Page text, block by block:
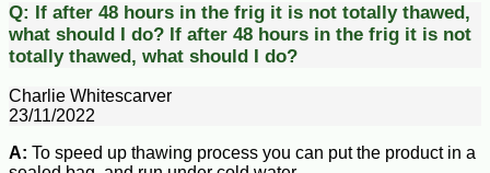
Q: If after 48 hours in the frig it is not totally thawed,
what should I do? If after 48 hours in the frig it is not
totally thawed, what should I do?
Charlie Whitescarver
23/11/2022
A: To speed up thawing process you can put the product in a